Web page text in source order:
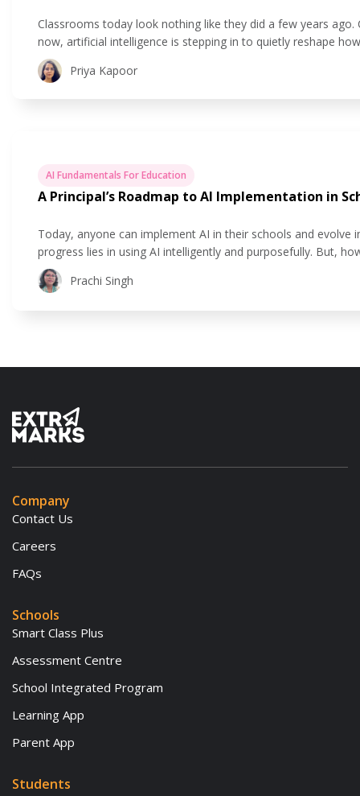
Classrooms today look nothing like they did a few years
now, artificial intelligence is stepping in to quietly reshape
is all about using technology to make teaching and learning
Priya Kapoor
AI Fundamentals For Education
A Principal’s Roadmap to AI Implementation in
Today, anyone can implement AI in their schools and
progress lies in using AI intelligently and purposefully. But,
out a comprehensive strategy for principals to implement AI
Prachi Singh
Company
Contact Us
Careers
FAQs
Schools
Smart Class Plus
Assessment Centre
School Integrated Program
Learning App
Parent App
Students